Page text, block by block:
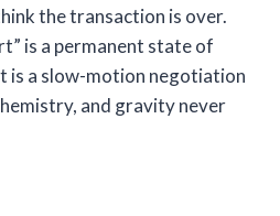
the transaction is over.
is a permanent state of
is a slow-motion negotiation
and gravity never